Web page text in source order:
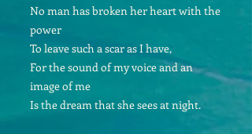
No man has broken her heart with the
power
To leave such a scar as I have,
For the sound of my voice and an
image of me
Is the dream that she sees at night.